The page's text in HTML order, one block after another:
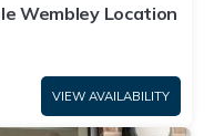
Wembley Location
VIEW AVAILABILITY